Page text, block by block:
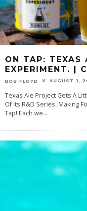
ON TAP: TEXAS
EXPERIMENT. |
BOB FLOYD AUGUST 1,
Texas Ale Project Gets A
Of Its R&D Series, Making
Tap! Each we...